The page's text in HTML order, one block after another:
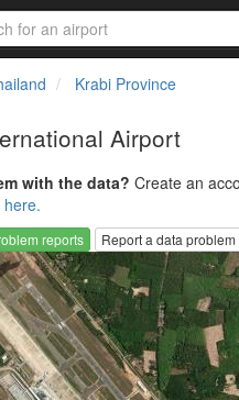
Krabi Province
Airport
with the data? Create an
here.
reports
Report a data problem